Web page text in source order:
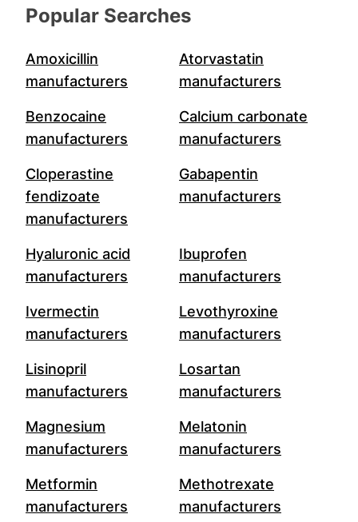
Popular Searches
Amoxicillin
manufacturers
Atorvastatin
manufacturers
Benzocaine
manufacturers
Calcium carbonate
manufacturers
Cloperastine
fendizoate
manufacturers
Gabapentin
manufacturers
Hyaluronic acid
manufacturers
Ibuprofen
manufacturers
Ivermectin
manufacturers
Levothyroxine
manufacturers
Lisinopril
manufacturers
Losartan
manufacturers
Magnesium
manufacturers
Melatonin
manufacturers
Metformin
manufacturers
Methotrexate
manufacturers